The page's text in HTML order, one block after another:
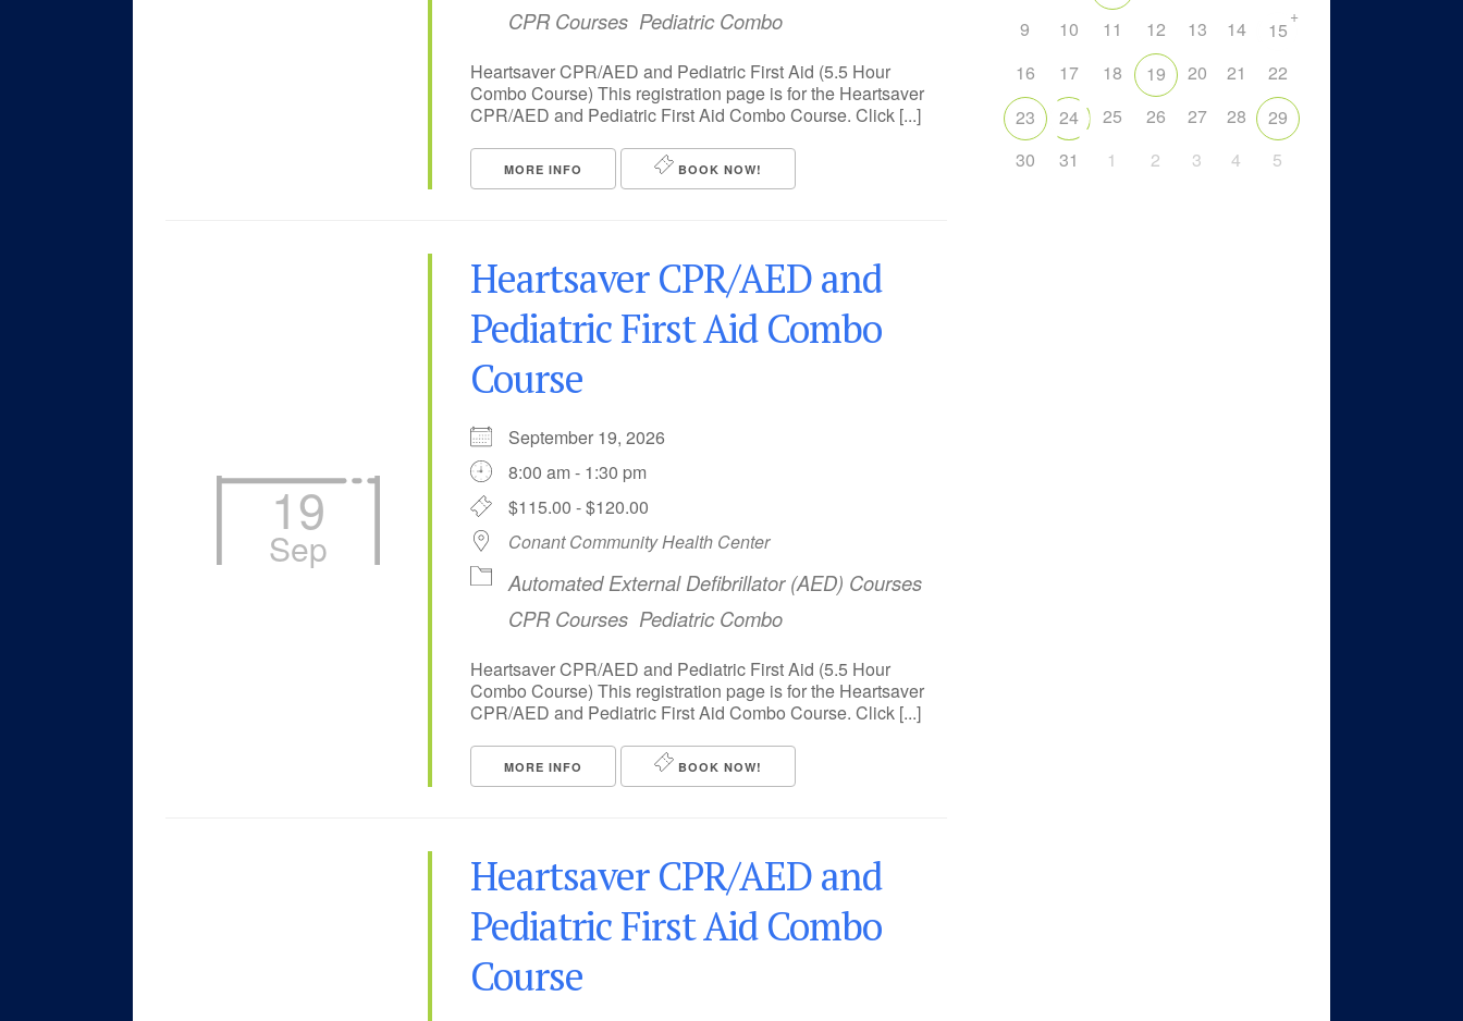
CPR Courses Pediatric Combo
Heartsaver CPR/AED and Pediatric First Aid (5.5 Hour
Combo Course) This registration page is for the Heartsaver
CPR/AED and Pediatric First Aid Combo Course. Click [...]
MORE INFO BOOK NOW!
19
Sep
Heartsaver CPR/AED and
Pediatric First Aid Combo
Course
September 19, 2026
8:00 am - 1:30 pm
$115.00 - $120.00
Conant Community Health Center
Automated External Defibrillator (AED) Courses
CPR Courses Pediatric Combo
Heartsaver CPR/AED and Pediatric First Aid (5.5 Hour
Combo Course) This registration page is for the Heartsaver
CPR/AED and Pediatric First Aid Combo Course. Click [...]
MORE INFO BOOK NOW!
Heartsaver CPR/AED and
Pediatric First Aid Combo
Course
9
10 11 12 13 14 15
+
16 17 18 19 20 21
22
23
24 25 26 27 28
29
30
31 1 2 3 4 5